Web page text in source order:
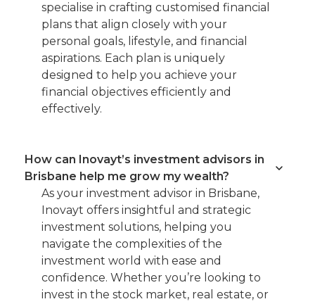
specialise in crafting customised financial
plans that align closely with your
personal goals, lifestyle, and financial
aspirations. Each plan is uniquely
designed to help you achieve your
financial objectives efficiently and
effectively.
How can Inovayt’s investment advisors in
Brisbane help me grow my wealth?
As your investment advisor in Brisbane,
Inovayt offers insightful and strategic
investment solutions, helping you
navigate the complexities of the
investment world with ease and
confidence. Whether you’re looking to
invest in the stock market, real estate, or